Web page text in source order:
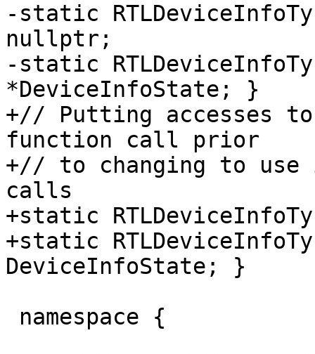
-static
nullptr;
-static
*DeviceInfoState; }
+// Putting accesses
function call prior
+// to changing to
calls
+static
+static
DeviceInfoState; }